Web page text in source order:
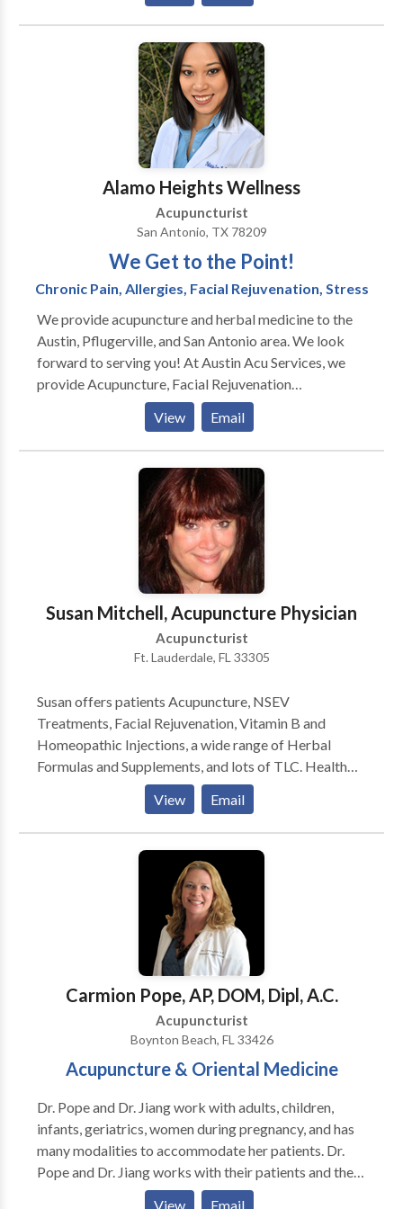
and San Antonio, TX. Her specialty is the treatment of
emotional disorders, anxiety, insomnia, weight loss,
pain management, and facial rejuvenation.
Alamo Heights Wellness
Acupuncturist
San Antonio, TX 78209
We Get to the Point!
Chronic Pain, Allergies, Facial Rejuvenation, Stress
We provide acupuncture and herbal medicine to the
Austin, Pflugerville, and San Antonio area. We look
forward to serving you! At Austin Acu Services, we
provide Acupuncture, Facial Rejuvenation
Treatments, Weight Loss treatments, Nambudripad's
Allergy Elimination Technique (NAET), and herbal
medicine. We are located in San Antonio on 281 and
View Email
Susan Mitchell, Acupuncture Physician
Acupuncturist
Ft. Lauderdale, FL 33305
Susan offers patients Acupuncture, NSEV
Treatments, Facial Rejuvenation, Vitamin B and
Homeopathic Injections, a wide range of Herbal
Formulas and Supplements, and lots of TLC. Health
Oriented also offers Meditation Classes through
South Florida Dharma, CEU Courses for practitioners,
and a gorgeous and peaceful environment for healing.
View Email
Carmion Pope, AP, DOM, Dipl, A.C.
Acupuncturist
Boynton Beach, FL 33426
Acupuncture & Oriental Medicine
Dr. Pope and Dr. Jiang work with adults, children,
infants, geriatrics, women during pregnancy, and has
many modalities to accommodate her patients. Dr.
Pope and Dr. Jiang works with their patients and their
patients input is very important with their treatment
View Email